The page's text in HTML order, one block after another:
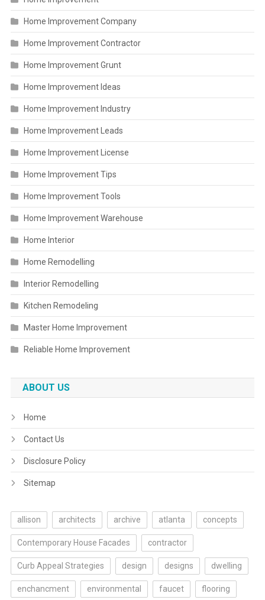
Home Improvement Company
Home Improvement Contractor
Home Improvement Grunt
Home Improvement Ideas
Home Improvement Industry
Home Improvement Leads
Home Improvement License
Home Improvement Tips
Home Improvement Tools
Home Improvement Warehouse
Home Interior
Home Remodelling
Interior Remodelling
Kitchen Remodeling
Master Home Improvement
Reliable Home Improvement
ABOUT US
Home
Contact Us
Disclosure Policy
Sitemap
allison architects archive atlanta concepts
Contemporary House Facades contractor
Curb Appeal Strategies design designs dwelling
enchancment environmental faucet flooring